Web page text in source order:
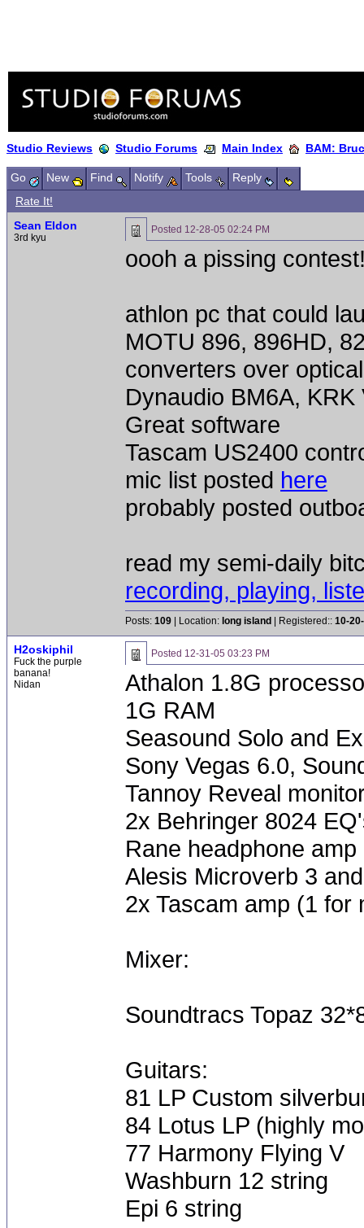
Studio Reviews Studio Forums Main Index BAM:
Go New Find Notify Tools
Reply
Rate It!
Sean Eldon
3rd kyu
Posted 12-28-05 02:24 PM
oooh a pissing
athlon pc that could
MOTU 896, 896HD,
converters over optical
Dynaudio BM6A,
Great software
Tascam US2400
mic list posted here
probably posted
read my semi-daily
recording, playing,
Posts: 109 | Location: long island | Registered:: 10-
H2oskiphil
Fuck the purple
banana!
Nidan
Posted 12-31-05 03:23 PM
Athalon 1.8G
1G RAM
Seasound Solo and
Sony Vegas 6.0,
Tannoy Reveal
2x Behringer 8024
Rane headphone amp
Alesis Microverb 3
2x Tascam amp (1
Mixer:
Soundtracs Topaz
Guitars:
81 LP Custom
84 Lotus LP (highly
77 Harmony Flying V
Washburn 12 string
Epi 6 string